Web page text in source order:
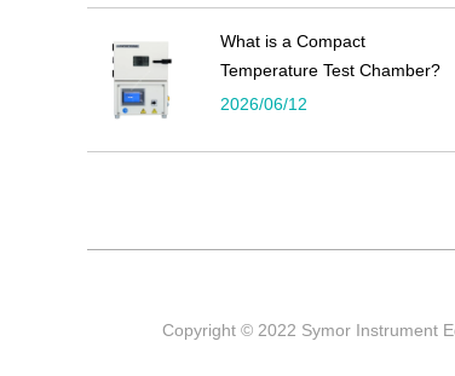
What is a Compact
Temperature Test Chamber?
2026/06/12
Copyright © 2022 Symor Instrument